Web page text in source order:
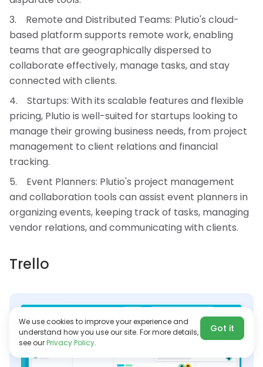
Remote and Distributed Teams: Plutio's cloud-
based platform supports remote work, enabling
teams that are geographically dispersed to
collaborate effectively, manage tasks, and stay
connected with clients.
Startups: With its scalable features and flexible
pricing, Plutio is well-suited for startups looking to
manage their growing business needs, from project
management to client relations and financial
tracking.
Event Planners: Plutio's project management
and collaboration tools can assist event planners in
organizing events, keeping track of tasks, managing
vendor relations, and communicating with clients.
Trello
We use cookies to improve your experience and
understand how you use our site. For more details,
see ourPrivacy Policy.
Got it